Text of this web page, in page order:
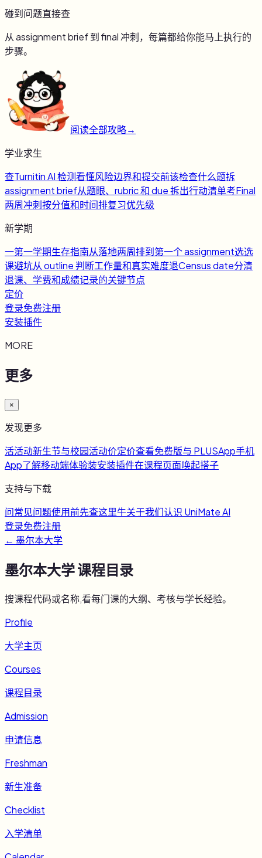
碰到问题直接查
从 assignment brief 到 final 冲刺，每篇都给你能马上执行的
步骤。
阅读全部攻略→
学业求生
查Turnitin AI 检测看懂风险边界和提交前该检查什么题拆
assignment brief从题眼、rubric 和 due 拆出行动清单考Final
两周冲刺按分值和时间排复习优先级
新学期
一第一学期生存指南从落地两周排到第一个 assignment选选
课避坑从 outline 判断工作量和真实难度退Census date分清
退课、学费和成绩记录的关键节点
定价
登录免费注册
安装插件
MORE
更多
×
发现更多
活活动新生节与校园活动价定价查看免费版与 PLUSApp手机
App了解移动端体验装安装插件在课程页面唤起搭子
支持与下载
问常见问题使用前先查这里牛关于我们认识 UniMate AI
登录免费注册
← 墨尔本大学
墨尔本大学课程目录
搜课程代码或名称,看每门课的大纲、考核与学长经验。
Profile
大学主页
Courses
课程目录
Admission
申请信息
Freshman
新生准备
Checklist
入学清单